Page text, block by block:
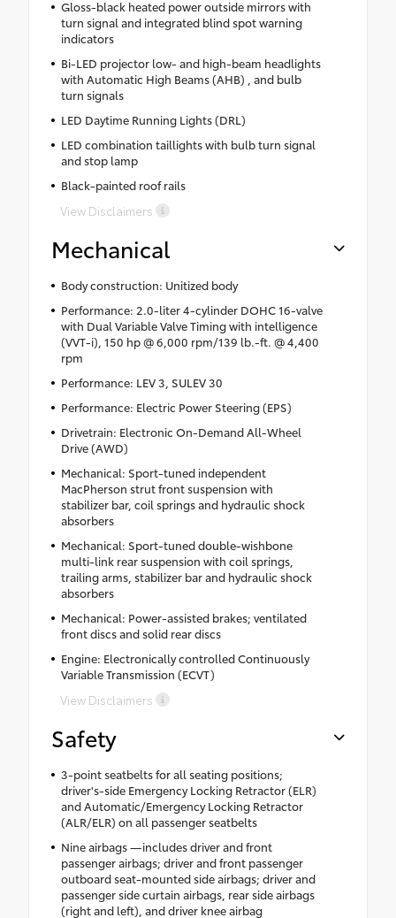
Gloss-black heated power outside mirrors with
turn signal and integrated blind spot warning
indicators
Bi-LED projector low- and high-beam headlights
with Automatic High Beams (AHB) , and bulb
turn signals
LED Daytime Running Lights (DRL)
LED combination taillights with bulb turn signal
and stop lamp
Black-painted roof rails
View Disclaimers
Mechanical
Body construction: Unitized body
Performance: 2.0-liter 4-cylinder DOHC 16-valve
with Dual Variable Valve Timing with intelligence
(VVT-i), 150 hp @ 6,000 rpm/139 lb.-ft. @ 4,400
rpm
Performance: LEV 3, SULEV 30
Performance: Electric Power Steering (EPS)
Drivetrain: Electronic On-Demand All-Wheel
Drive (AWD)
Mechanical: Sport-tuned independent
MacPherson strut front suspension with
stabilizer bar, coil springs and hydraulic shock
absorbers
Mechanical: Sport-tuned double-wishbone
multi-link rear suspension with coil springs,
trailing arms, stabilizer bar and hydraulic shock
absorbers
Mechanical: Power-assisted brakes; ventilated
front discs and solid rear discs
Engine: Electronically controlled Continuously
Variable Transmission (ECVT)
View Disclaimers
Safety
3-point seatbelts for all seating positions;
driver's-side Emergency Locking Retractor (ELR)
and Automatic/Emergency Locking Retractor
(ALR/ELR) on all passenger seatbelts
Nine airbags —includes driver and front
passenger airbags; driver and front passenger
outboard seat-mounted side airbags; driver and
passenger side curtain airbags, rear side airbags
(right and left), and driver knee airbag